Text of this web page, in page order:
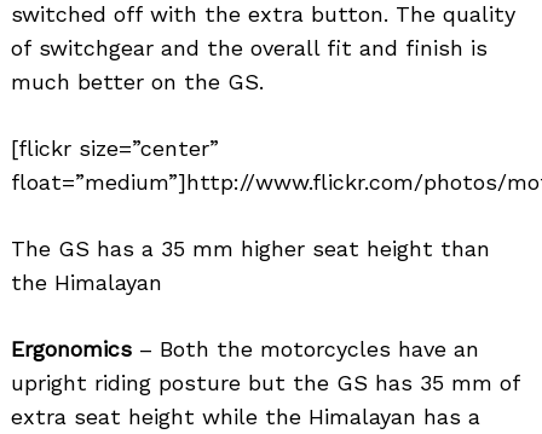
switched off with the extra button. The quality
of switchgear and the overall fit and finish is
much better on the GS.
[flickr size=”center”
float=”medium”]http://www.flickr.com/photos/
The GS has a 35 mm higher seat height than
the Himalayan
Ergonomics – Both the motorcycles have an
upright riding posture but the GS has 35 mm of
extra seat height while the Himalayan has a